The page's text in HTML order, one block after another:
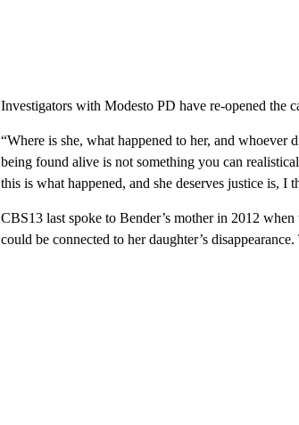
Investigators with Modesto PD have re-opened the
“Where is she, what happened to her, and whoever
being found alive is not something you can
this is what happened, and she deserves justice is,
CBS13 last spoke to Bender’s mother in 2012
could be connected to her daughter’s